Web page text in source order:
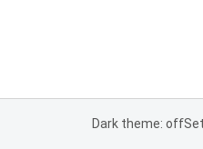
Dark theme: off